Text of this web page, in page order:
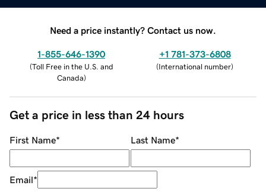
Need a price instantly? Contact us now.
1-855-646-1390
(Toll Free in the U.S. and
Canada)
+1 781-373-6808
(International number)
Get a price in less than 24 hours
First Name* Last Name*
Email*